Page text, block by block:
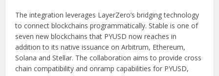
The integration leverages LayerZero’s bridging technology
to connect blockchains programmatically. Stable is one of
seven new blockchains that PYUSD now reaches in
addition to its native issuance on Arbitrum, Ethereum,
Solana and Stellar. The collaboration aims to provide cross
chain compatibility and onramp capabilities for PYUSD,